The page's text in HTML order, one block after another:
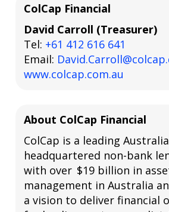
ColCap Financial
David Carroll (Treasurer)
Tel: +61 412 616 641
Email:
www.colcap.com.au
About ColCap Financial
ColCap is a leading
headquartered non-bank
with over $19 billion in
management in Australia
a vision to deliver financial